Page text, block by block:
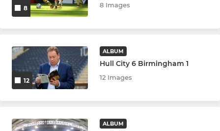
8 8 Images
12
ALBUM
Hull City 6 Birmingham 1
12 Images
ALBUM